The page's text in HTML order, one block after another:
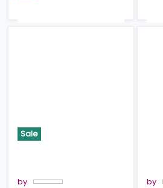
Sale
by by